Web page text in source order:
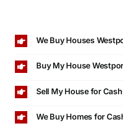
We Buy Houses
Buy My House
Sell My House for
We Buy Homes for